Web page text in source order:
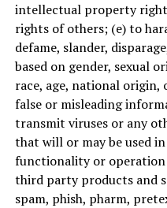
intellectual property
rights of others; (e) to
defame, slander,
based on gender, sexual
race, age, national
false or misleading
transmit viruses or any
that will or may be used
functionality or operation
third party products and
spam, phish, pharm,